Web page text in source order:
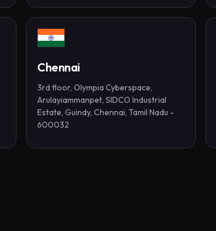
Chennai
3rd floor, Olympia Cyberspace,
Arulayiammanpet, SIDCO Industrial
Estate, Guindy, Chennai, Tamil Nadu -
600032